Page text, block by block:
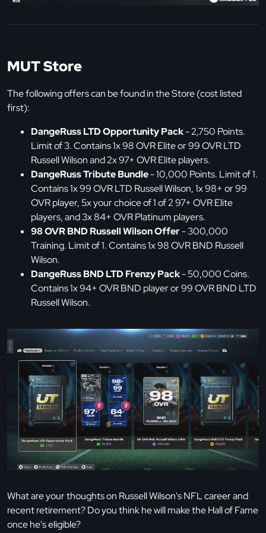
MUT Store
The following offers can be found in the Store (cost listed
first):
DangeRuss LTD Opportunity Pack- 2,750 Points.
Limit of 3. Contains 1x 98 OVR Elite or 99 OVR LTD
Russell Wilson and 2x 97+ OVR Elite players.
DangeRuss Tribute Bundle- 10,000 Points. Limit of 1.
Contains 1x 99 OVR LTD Russell Wilson, 1x 98+ or 99
OVR player, 5x your choice of 1 of 2 97+ OVR Elite
players, and 3x 84+ OVR Platinum players.
98 OVR BND Russell Wilson Offer- 300,000
Training. Limit of 1. Contains 1x 98 OVR BND Russell
Wilson.
DangeRuss BND LTD Frenzy Pack- 50,000 Coins.
Contains 1x 94+ OVR BND player or 99 OVR BND LTD
Russell Wilson.
What are your thoughts on Russell Wilson's NFL career and
recent retirement? Do you think he will make the Hall of Fame
once he's eligible?